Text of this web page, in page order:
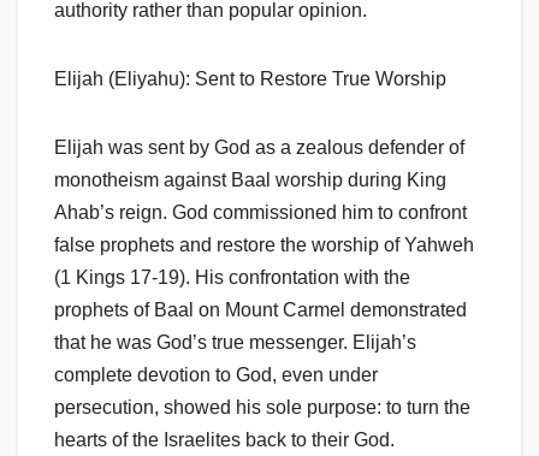
authority rather than popular opinion.
Elijah (Eliyahu): Sent to Restore True Worship
Elijah was sent by God as a zealous defender of
monotheism against Baal worship during King
Ahab’s reign. God commissioned him to confront
false prophets and restore the worship of Yahweh
(1 Kings 17-19). His confrontation with the
prophets of Baal on Mount Carmel demonstrated
that he was God’s true messenger. Elijah’s
complete devotion to God, even under
persecution, showed his sole purpose: to turn the
hearts of the Israelites back to their God.